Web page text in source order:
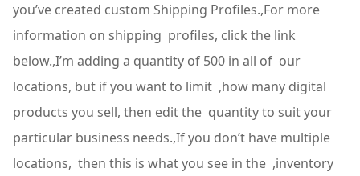
you’ve created custom Shipping Profiles.,For more
information on shipping profiles, click the link
below.,I’m adding a quantity of 500 in all of our
locations, but if you want to limit ,how many digital
products you sell, then edit the quantity to suit your
particular business needs.,If you don’t have multiple
locations, then this is what you see in the ,inventory